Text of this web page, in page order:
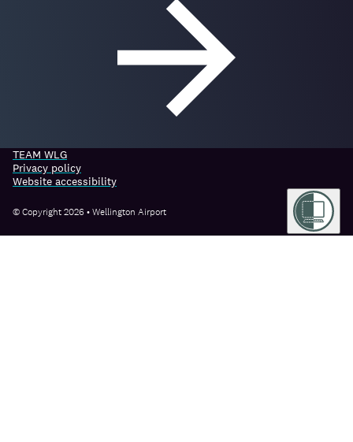
TEAM WLG
Privacy policy
Website accessibility
© Copyright 2026 • Wellington Airport